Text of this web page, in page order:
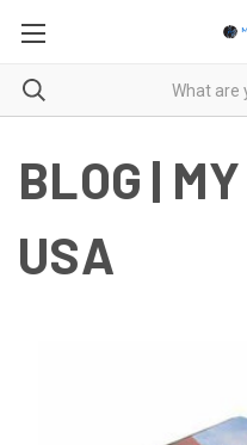
BLOG |
USA